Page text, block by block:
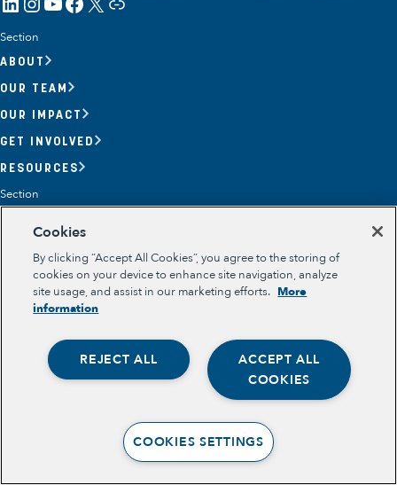
Opportunity Youth
Community Power Building
Collaborative Infrastructure
Section
ABOUT
OUR TEAM
OUR IMPACT
GET INVOLVED
RESOURCES
Section
OPPORTUNITY YOUTH FORUM
PLACE-BASED PARTNERSHIPS
BELONGING, MEANING, WELLBEING & PURPOSE
TERMS OF USE
Cookies
By clicking “Accept All Cookies”, you agree to the storing of
cookies on your device to enhance site navigation, analyze
site usage, and assist in our marketing efforts. More
information
ACCEPT ALL
COOKIES
REJECT ALL
COOKIES SETTINGS